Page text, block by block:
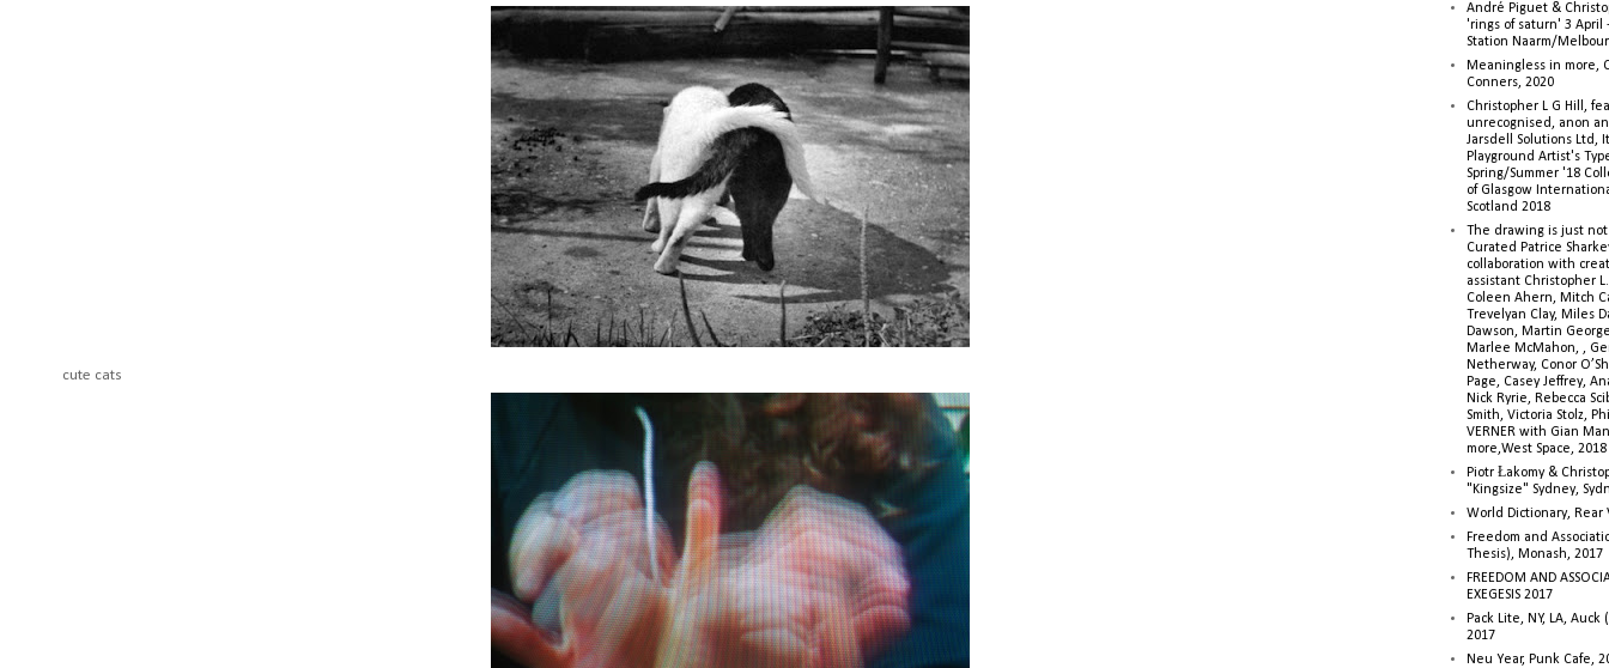
cute cats
André Piguet &
'rings of saturn' 3 April
Station Naarm/
Meaningless in more,
Conners, 2020
Christopher L G Hill,
unrecognised, anon
Jarsdell Solutions Ltd,
Playground Artist's
Spring/Summer '18
of Glasgow
Scotland 2018
The drawing is just
Curated Patrice
collaboration with
assistant Christopher
Coleen Ahern, Mitch
Trevelyan Clay, Miles
Dawson, Martin
Marlee McMahon, ,
Netherway, Conor
Page, Casey Jeffrey,
Nick Ryrie, Rebecca
Smith, Victoria Stolz,
VERNER with Gian
more,West Space, 2018
Piotr Łakomy &
"Kingsize" Sydney,
World Dictionary, Rear
Freedom and
Thesis), Monash, 2017
FREEDOM AND
EXEGESIS 2017
Pack Lite, NY, LA,
2017
Neu Year, Punk Cafe,